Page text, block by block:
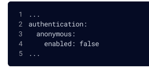
...
authentication:
  anonymous:
    enabled: false
...